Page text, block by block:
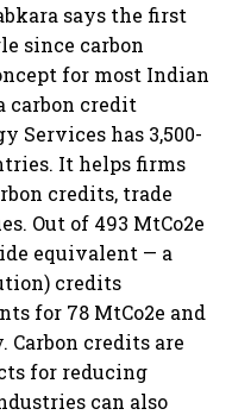
says the first
since carbon
for most Indian
carbon credit
Services has 3,500-
It helps firms
credits, trade
Out of 493 MtCo2e
equivalent — a
credits
for 78 MtCo2e and
Carbon credits are
for reducing
can also